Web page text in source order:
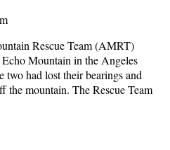
Rescue Team (AMRT)
Mountain in the Angeles
two had lost their bearings and
the mountain. The Rescue Team